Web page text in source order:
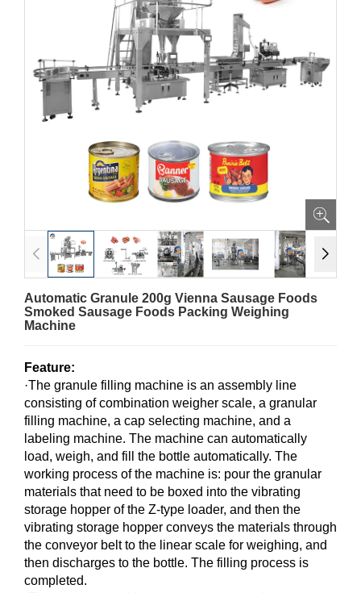
Automatic Granule 200g Vienna Sausage Foods
Smoked Sausage Foods Packing Weighing
Machine
Feature:
·The granule filling machine is an assembly line
consisting of combination weigher scale, a granular
filling machine, a cap selecting machine, and a
labeling machine. The machine can automatically
load, weigh, and fill the bottle automatically. The
working process of the machine is: pour the granular
materials that need to be boxed into the vibrating
storage hopper of the Z-type loader, and then the
vibrating storage hopper conveys the materials through
the conveyor belt to the linear scale for weighing, and
then discharges to the bottle. The filling process is
completed.